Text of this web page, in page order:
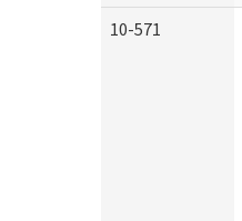
10-571